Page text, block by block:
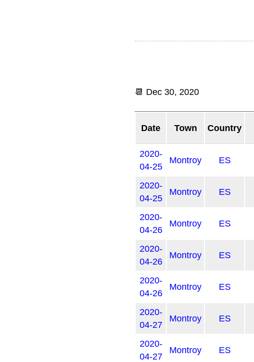
📆 Dec 30, 2020
Date Town Country
2020-
04-25
Montroy ES
2020-
04-25
Montroy ES
2020-
04-26
Montroy ES
2020-
04-26
Montroy ES
2020-
04-26
Montroy ES
2020-
04-27
Montroy ES
2020-
04-27
Montroy ES